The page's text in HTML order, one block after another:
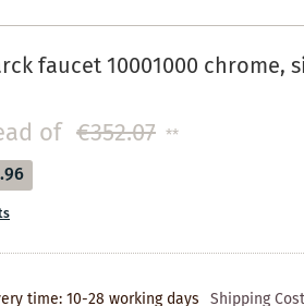
faucet 10001000 chrome,
of €352.07 **
time: 10-28 working days Shipping